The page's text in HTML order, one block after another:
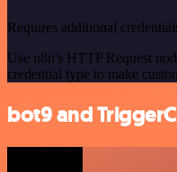
Requires additional
Use n8n's HTTP Request
credential type to make
bot9 and